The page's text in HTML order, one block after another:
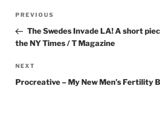
Previous
Post
PREVIOUS
The Swedes Invade LA! A short
the NY Times / T Magazine
Next
Post
NEXT
Procreative – My New Men’s Fertility